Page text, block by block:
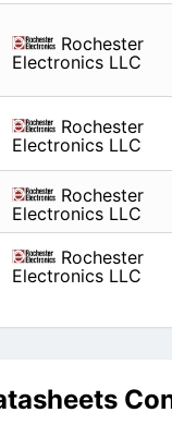
Rochester
Electronics LLC
Rochester
Electronics LLC
Rochester
Electronics LLC
Rochester
Electronics LLC